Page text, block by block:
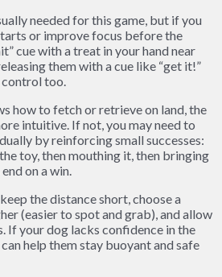
needed for this game, but if you
or improve focus before the
cue with a treat in your hand near
them with a cue like “get it!”
too.
how to fetch or retrieve on land, the
intuitive. If not, you may need to
by reinforcing small successes:
toy, then mouthing it, then bringing
on a win.
the distance short, choose a
(easier to spot and grab), and allow
If your dog lacks confidence in the
help them stay buoyant and safe